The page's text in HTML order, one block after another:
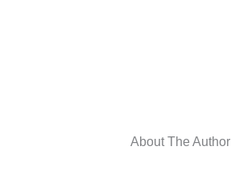
About The Author